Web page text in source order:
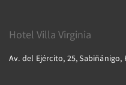
Hotel Villa Virginia
Av. del Ejército, 25, Sabiñánigo,